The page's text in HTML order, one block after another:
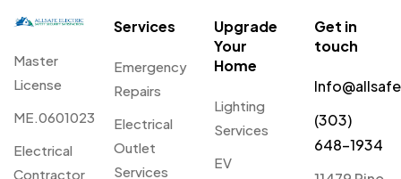
Master
License
ME.0601023
Electrical
Contractor
Services
Emergency
Repairs
Electrical
Outlet
Services
Upgrade
Your
Home
Lighting
Services
EV
Get in
touch
(303)
648-1934